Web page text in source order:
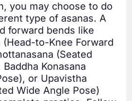
you may choose to do
type of asanas. A
forward bends like
(Head-to-Knee Forward
(Seated
Konasana
or Upavistha
Wide Angle Pose)